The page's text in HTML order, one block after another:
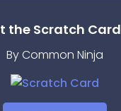
the Scratch Card
By Common Ninja